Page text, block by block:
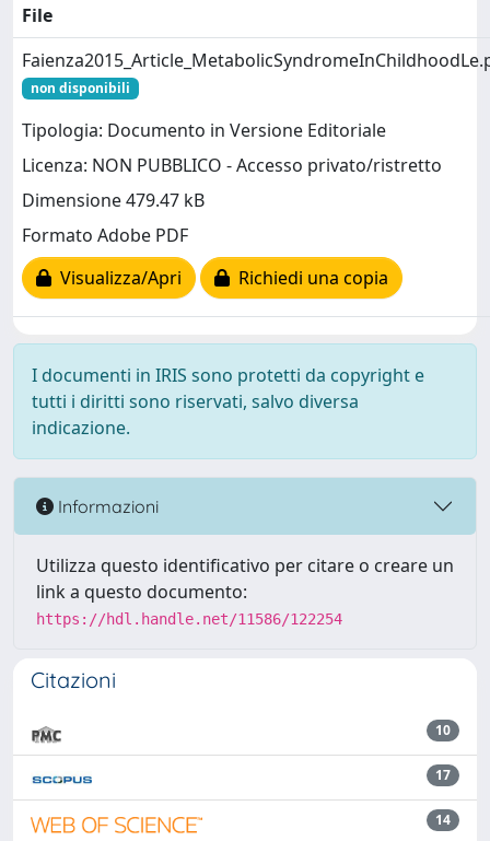
File
non disponibili
Tipologia: Documento in Versione Editoriale
Licenza: NON PUBBLICO - Accesso privato/ristretto
Dimensione 479.47 kB
Formato Adobe PDF
Visualizza/Apri
Richiedi una copia
I documenti in IRIS sono protetti da copyright e
tutti i diritti sono riservati, salvo diversa
indicazione.
Informazioni
Utilizza questo identificativo per citare o creare un
link a questo documento:
https://hdl.handle.net/11586/122254
Citazioni
10
17
14